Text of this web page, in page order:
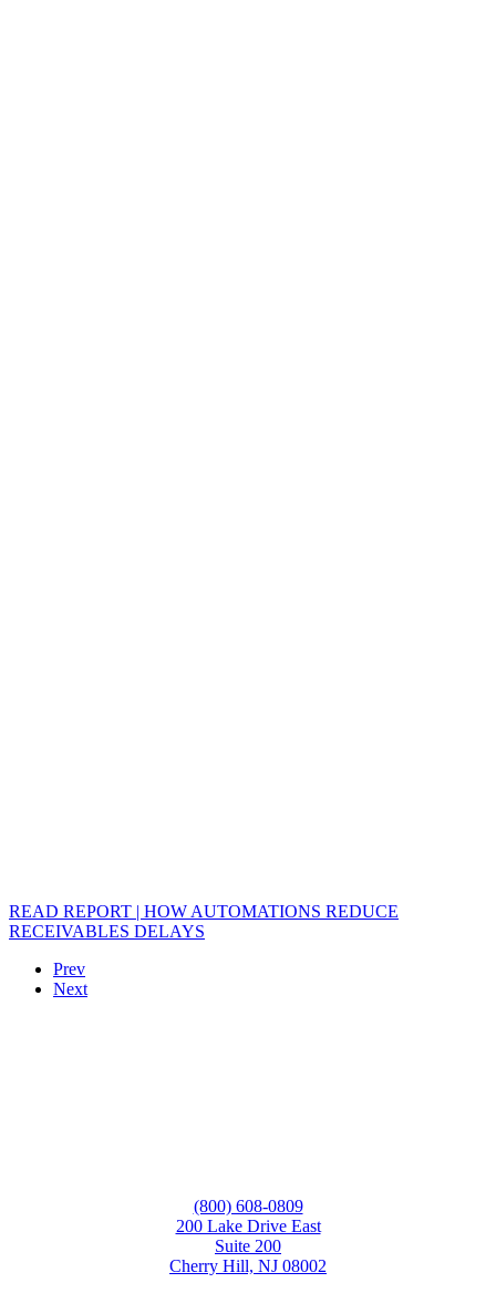
READ REPORT | HOW AUTOMATIONS REDUCE
RECEIVABLES DELAYS
Prev
Next
(800) 608-0809
200 Lake Drive East
Suite 200
Cherry Hill, NJ 08002